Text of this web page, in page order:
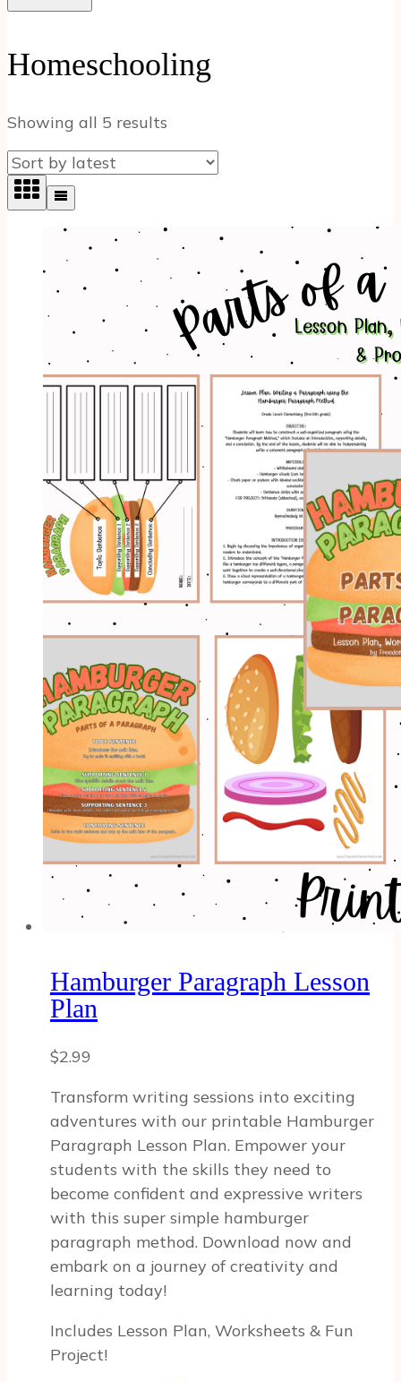
Homeschooling
Showing all 5 results
by
latest
Hamburger Paragraph Lesson
Plan
$2.99
Transform writing sessions into exciting
adventures with our printable Hamburger
Paragraph Lesson Plan. Empower your
students with the skills they need to
become confident and expressive writers
with this super simple hamburger
paragraph method. Download now and
embark on a journey of creativity and
learning today!
Includes Lesson Plan, Worksheets & Fun
Project!